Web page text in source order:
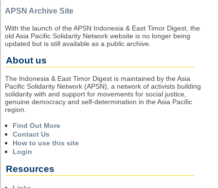
APSN Archive Site
With the launch of the APSN Indonesia & East Timor Digest, the
old Asia Pacific Solidarity Network website is no longer being
updated but is still available as a public archive.
About us
The Indonesia & East Timor Digest is maintained by the Asia
Pacific Solidarity Network (APSN), a network of activists building
solidarity with and support for movements for social justice,
genuine democracy and self-determination in the Asia Pacific
region.
Find Out More
Contact Us
How to use this site
Login
Resources